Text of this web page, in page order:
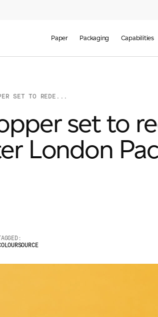
Paper Packaging Capabilities
SET TO REDE...
set to
London